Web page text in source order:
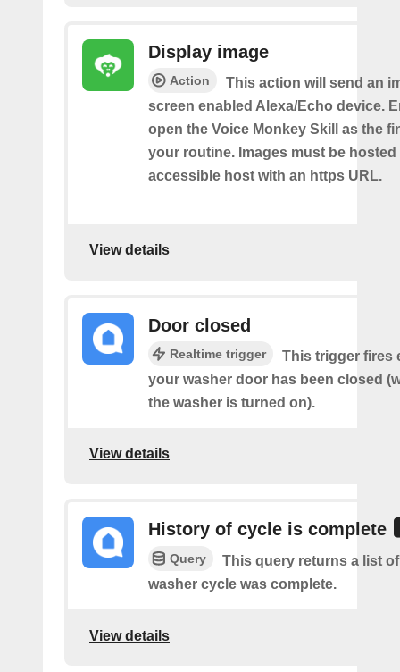
Display image
Action
This action will send an
screen enabled Alexa/Echo device.
open the Voice Monkey Skill as the
your routine. Images must be
accessible host with an https URL.
View details
Door closed
Realtime trigger
This trigger fires
your washer door has been closed
the washer is turned on).
View details
History of cycle is complete
Query
This query returns a list
washer cycle was complete.
View details